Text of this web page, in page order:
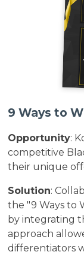
9 Ways to
Opportunity:
competitive
their unique
Solution:
the "9 Ways to
by integrating
approach
differentiators